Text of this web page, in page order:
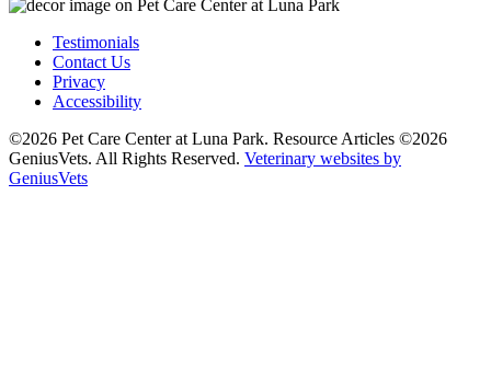
Testimonials
Contact Us
Privacy
Accessibility
©2026 Pet Care Center at Luna Park. Resource Articles ©2026
GeniusVets. All Rights Reserved. Veterinary websites by
GeniusVets